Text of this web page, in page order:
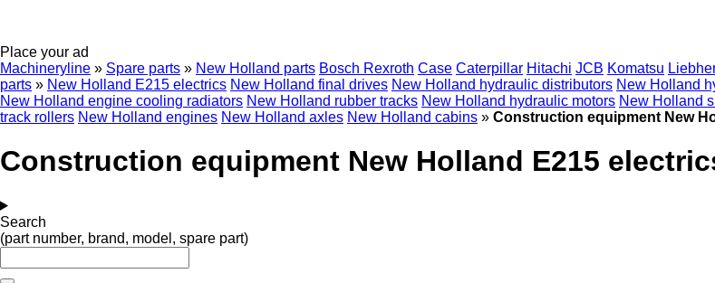
Place your ad
Machineryline » Spare parts » New Holland parts Bosch Rexroth Case Caterpillar Hitachi JCB Komatsu
parts » New Holland E215 electrics New Holland final drives New Holland hydraulic distributors New Holland
New Holland engine cooling radiators New Holland rubber tracks New Holland hydraulic motors New Holland
track rollers New Holland engines New Holland axles New Holland cabins » Construction equipment New
Construction equipment New Holland E215
Search
(part number, brand, model, spare part)